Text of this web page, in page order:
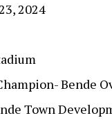
2024
Bende
Town